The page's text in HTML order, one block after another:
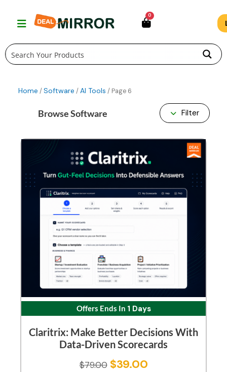
0
Home /Software /AI Tools / Page 6
Browse Software Filter
Offers Ends In 1 Days
Claritrix: Make Better Decisions With
Data-Driven Scorecards
$79.00 $39.00